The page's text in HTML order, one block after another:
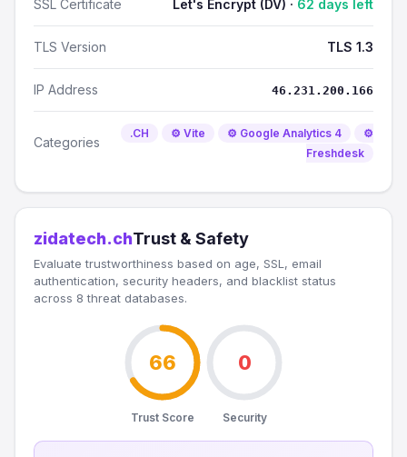
SSL Certificate Let's Encrypt (DV) · 62 days left
TLS Version TLS 1.3
IP Address 46.231.200.166
Categories
.CH ⚙️ Vite ⚙️ Google Analytics 4
⚙️
Freshdesk
zidatech.chTrust & Safety
Evaluate trustworthiness based on age, SSL, email
authentication, security headers, and blacklist status
across 8 threat databases.
66
Trust Score
0
Security